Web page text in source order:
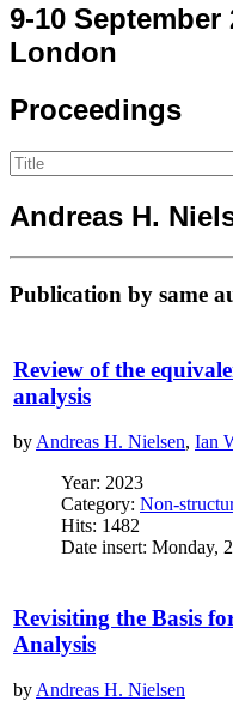
9-10
London
Proceedings
Andreas H.
Publication by same
Review of the
analysis
by Andreas H. Nielsen, Ian
Year: 2023
Category: Non-
Hits: 1482
Date insert: Monday,
Revisiting the Basis
Analysis
by Andreas H. Nielsen